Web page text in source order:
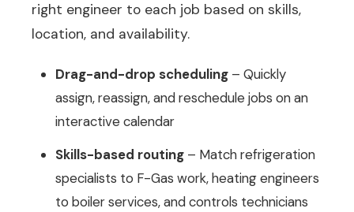
right engineer to each job based on skills,
location, and availability.
Drag-and-drop scheduling – Quickly
assign, reassign, and reschedule jobs on an
interactive calendar
Skills-based routing – Match refrigeration
specialists to F-Gas work, heating engineers
to boiler services, and controls technicians